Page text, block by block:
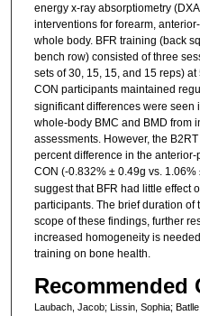
energy x-ray absorptiometry
interventions for forearm,
whole body. BFR training (back
bench row) consisted of three
sets of 30, 15, 15, and 15 reps)
CON participants maintained
significant differences were seen
whole-body BMC and BMD from
assessments. However, the
percent difference in the
CON (-0.832% ± 0.49g vs. 1.06%
suggest that BFR had little effect
participants. The brief duration of
scope of these findings, further
increased homogeneity is
training on bone health.
Recommended
Laubach, Jacob; Lissin, Sophia;